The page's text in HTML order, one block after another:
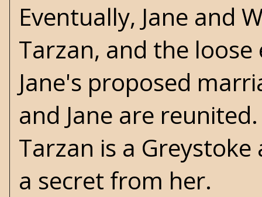
Eventually, Jane and
Tarzan, and the
Jane's proposed
and Jane are
Tarzan is a
a secret from her.